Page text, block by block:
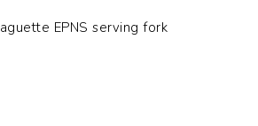
EPNS serving fork